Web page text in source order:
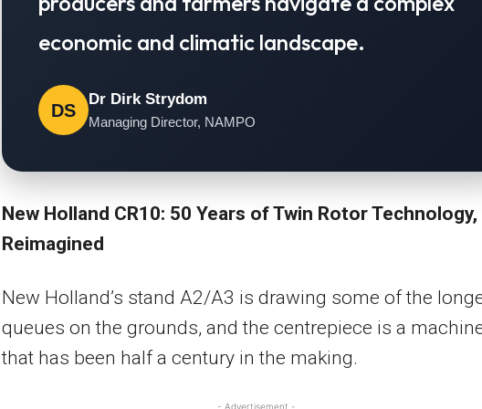
economic and climatic landscape.
DS
Dr Dirk Strydom
Managing Director, NAMPO
New Holland CR10: 50 Years of Twin Rotor Technology,
Reimagined
New Holland’s stand A2/A3 is drawing some of the
queues on the grounds, and the centrepiece is a
that has been half a century in the making.
- Advertisement -